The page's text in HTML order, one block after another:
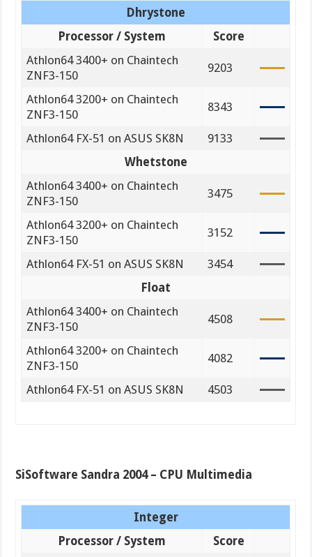
Dhrystone
Processor / System
Score
Athlon64 3400+ on Chaintech
ZNF3-150
9203
Athlon64 3200+ on Chaintech
ZNF3-150
8343
Athlon64 FX-51 on ASUS SK8N
9133
Whetstone
Athlon64 3400+ on Chaintech
ZNF3-150
3475
Athlon64 3200+ on Chaintech
ZNF3-150
3152
Athlon64 FX-51 on ASUS SK8N
3454
Float
Athlon64 3400+ on Chaintech
ZNF3-150
4508
Athlon64 3200+ on Chaintech
ZNF3-150
4082
Athlon64 FX-51 on ASUS SK8N 4503
SiSoftware Sandra 2004 – CPU Multimedia
Integer
Processor / System
Score